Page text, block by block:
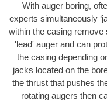
With auger boring,
experts simultaneously
within the casing remove
'lead' auger and can
the casing depending
jacks located on the
the thrust that pushes
rotating augers then